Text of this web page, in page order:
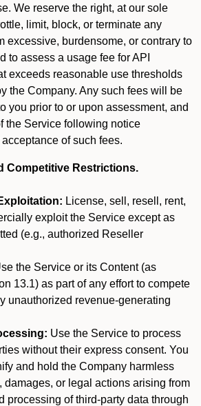
We reserve the right, at our sole
limit, block, or terminate any
excessive, burdensome, or contrary to
to assess a usage fee for API
exceeds reasonable use thresholds
the Company. Any such fees will be
you prior to or upon assessment, and
the Service following notice
of such fees.
Competitive Restrictions.
License, sell, resell, rent,
exploit the Service except as
(e.g., authorized Reseller
the Service or its Content (as
13.1) as part of any effort to compete
unauthorized revenue-generating
Use the Service to process
without their express consent. You
and hold the Company harmless
damages, or legal actions arising from
processing of third-party data through